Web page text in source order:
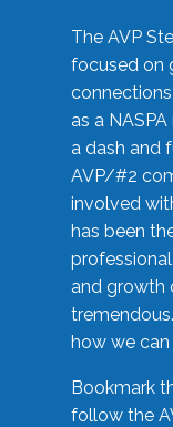
The AVP
focused on
as a
a dash and
AVP/#2
involved
has been
and growth
how we
Bookmark
follow the